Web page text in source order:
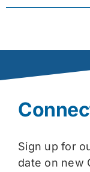
Sign up for
date on new